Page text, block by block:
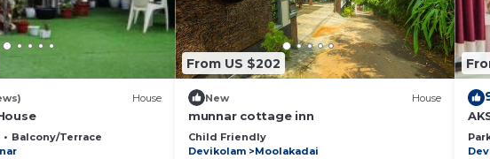
House
Balcony/Terrace
From US $202
New House
munnar cottage inn
Child Friendly
Devikolam
Moolakadai